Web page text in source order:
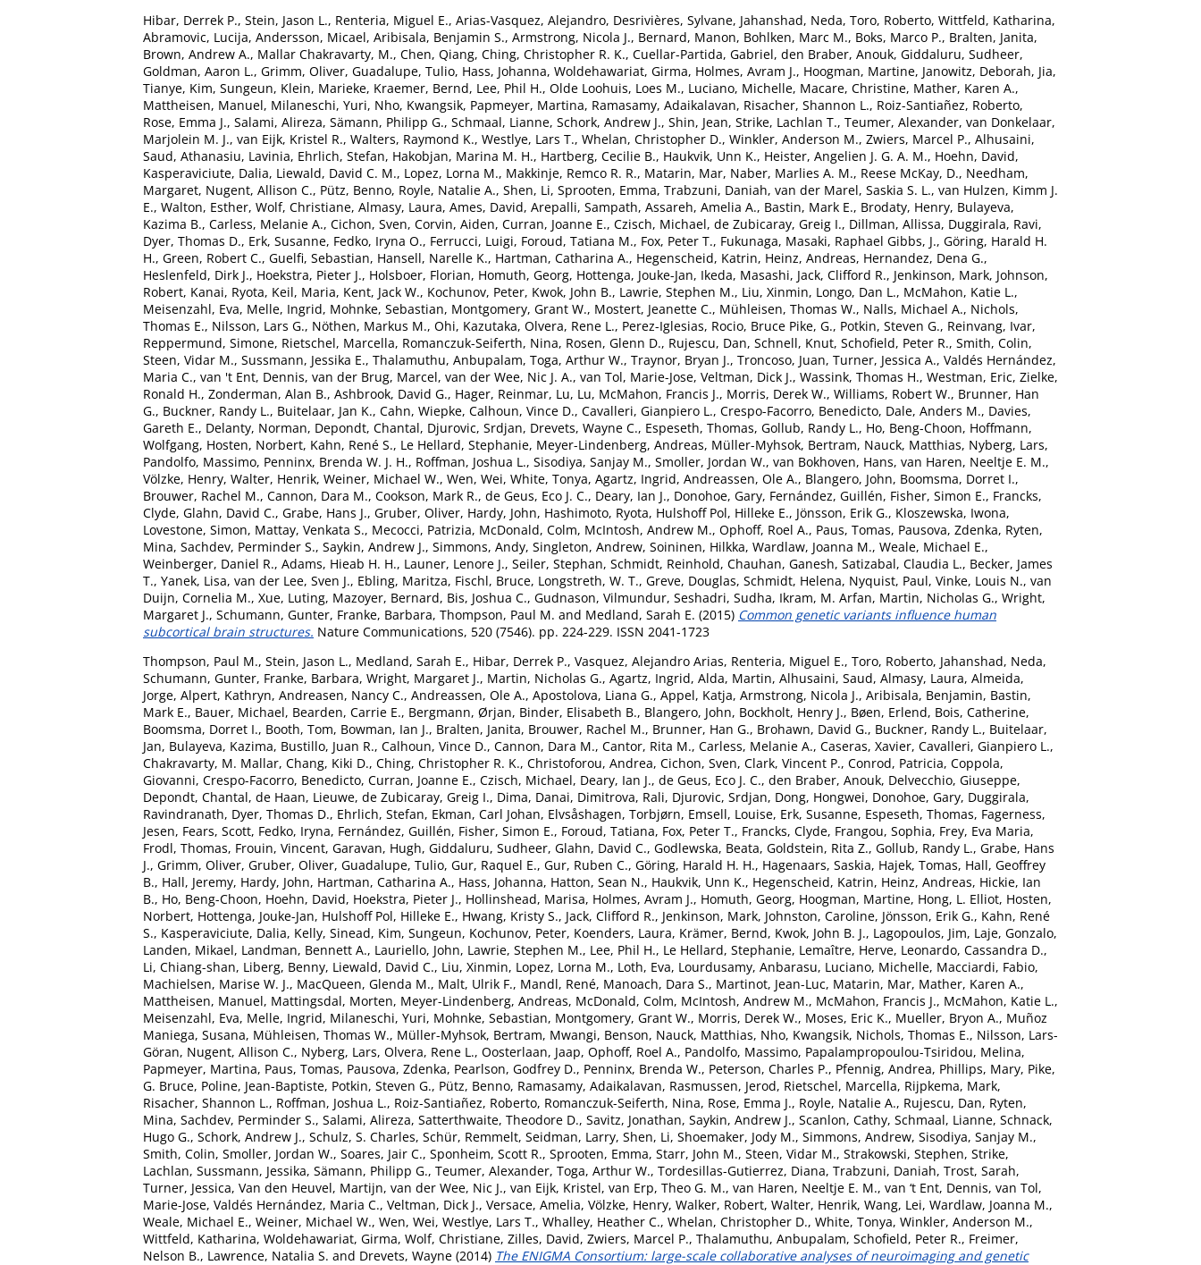
Hibar, Derrek P., Stein, Jason L., Renteria, Miguel E., Arias-Vasquez, Alejandro, Desrivières, Sylvane, Jahanshad, Neda, Toro, Roberto, Wittfeld, Katharina,
Abramovic, Lucija, Andersson, Micael, Aribisala, Benjamin S., Armstrong, Nicola J., Bernard, Manon, Bohlken, Marc M., Boks, Marco P., Bralten, Janita,
Brown, Andrew A., Mallar Chakravarty, M., Chen, Qiang, Ching, Christopher R. K., Cuellar-Partida, Gabriel, den Braber, Anouk, Giddaluru, Sudheer,
Goldman, Aaron L., Grimm, Oliver, Guadalupe, Tulio, Hass, Johanna, Woldehawariat, Girma, Holmes, Avram J., Hoogman, Martine, Janowitz, Deborah, Jia,
Tianye, Kim, Sungeun, Klein, Marieke, Kraemer, Bernd, Lee, Phil H., Olde Loohuis, Loes M., Luciano, Michelle, Macare, Christine, Mather, Karen A.,
Mattheisen, Manuel, Milaneschi, Yuri, Nho, Kwangsik, Papmeyer, Martina, Ramasamy, Adaikalavan, Risacher, Shannon L., Roiz-Santiañez, Roberto,
Rose, Emma J., Salami, Alireza, Sämann, Philipp G., Schmaal, Lianne, Schork, Andrew J., Shin, Jean, Strike, Lachlan T., Teumer, Alexander, van Donkelaar,
Marjolein M. J., van Eijk, Kristel R., Walters, Raymond K., Westlye, Lars T., Whelan, Christopher D., Winkler, Anderson M., Zwiers, Marcel P., Alhusaini,
Saud, Athanasiu, Lavinia, Ehrlich, Stefan, Hakobjan, Marina M. H., Hartberg, Cecilie B., Haukvik, Unn K., Heister, Angelien J. G. A. M., Hoehn, David,
Kasperaviciute, Dalia, Liewald, David C. M., Lopez, Lorna M., Makkinje, Remco R. R., Matarin, Mar, Naber, Marlies A. M., Reese McKay, D., Needham,
Margaret, Nugent, Allison C., Pütz, Benno, Royle, Natalie A., Shen, Li, Sprooten, Emma, Trabzuni, Daniah, van der Marel, Saskia S. L., van Hulzen, Kimm J.
E., Walton, Esther, Wolf, Christiane, Almasy, Laura, Ames, David, Arepalli, Sampath, Assareh, Amelia A., Bastin, Mark E., Brodaty, Henry, Bulayeva,
Kazima B., Carless, Melanie A., Cichon, Sven, Corvin, Aiden, Curran, Joanne E., Czisch, Michael, de Zubicaray, Greig I., Dillman, Allissa, Duggirala, Ravi,
Dyer, Thomas D., Erk, Susanne, Fedko, Iryna O., Ferrucci, Luigi, Foroud, Tatiana M., Fox, Peter T., Fukunaga, Masaki, Raphael Gibbs, J., Göring, Harald H.
H., Green, Robert C., Guelfi, Sebastian, Hansell, Narelle K., Hartman, Catharina A., Hegenscheid, Katrin, Heinz, Andreas, Hernandez, Dena G.,
Heslenfeld, Dirk J., Hoekstra, Pieter J., Holsboer, Florian, Homuth, Georg, Hottenga, Jouke-Jan, Ikeda, Masashi, Jack, Clifford R., Jenkinson, Mark, Johnson,
Robert, Kanai, Ryota, Keil, Maria, Kent, Jack W., Kochunov, Peter, Kwok, John B., Lawrie, Stephen M., Liu, Xinmin, Longo, Dan L., McMahon, Katie L.,
Meisenzahl, Eva, Melle, Ingrid, Mohnke, Sebastian, Montgomery, Grant W., Mostert, Jeanette C., Mühleisen, Thomas W., Nalls, Michael A., Nichols,
Thomas E., Nilsson, Lars G., Nöthen, Markus M., Ohi, Kazutaka, Olvera, Rene L., Perez-Iglesias, Rocio, Bruce Pike, G., Potkin, Steven G., Reinvang, Ivar,
Reppermund, Simone, Rietschel, Marcella, Romanczuk-Seiferth, Nina, Rosen, Glenn D., Rujescu, Dan, Schnell, Knut, Schofield, Peter R., Smith, Colin,
Steen, Vidar M., Sussmann, Jessika E., Thalamuthu, Anbupalam, Toga, Arthur W., Traynor, Bryan J., Troncoso, Juan, Turner, Jessica A., Valdés Hernández,
Maria C., van 't Ent, Dennis, van der Brug, Marcel, van der Wee, Nic J. A., van Tol, Marie-Jose, Veltman, Dick J., Wassink, Thomas H., Westman, Eric, Zielke,
Ronald H., Zonderman, Alan B., Ashbrook, David G., Hager, Reinmar, Lu, Lu, McMahon, Francis J., Morris, Derek W., Williams, Robert W., Brunner, Han
G., Buckner, Randy L., Buitelaar, Jan K., Cahn, Wiepke, Calhoun, Vince D., Cavalleri, Gianpiero L., Crespo-Facorro, Benedicto, Dale, Anders M., Davies,
Gareth E., Delanty, Norman, Depondt, Chantal, Djurovic, Srdjan, Drevets, Wayne C., Espeseth, Thomas, Gollub, Randy L., Ho, Beng-Choon, Hoffmann,
Wolfgang, Hosten, Norbert, Kahn, René S., Le Hellard, Stephanie, Meyer-Lindenberg, Andreas, Müller-Myhsok, Bertram, Nauck, Matthias, Nyberg, Lars,
Pandolfo, Massimo, Penninx, Brenda W. J. H., Roffman, Joshua L., Sisodiya, Sanjay M., Smoller, Jordan W., van Bokhoven, Hans, van Haren, Neeltje E. M.,
Völzke, Henry, Walter, Henrik, Weiner, Michael W., Wen, Wei, White, Tonya, Agartz, Ingrid, Andreassen, Ole A., Blangero, John, Boomsma, Dorret I.,
Brouwer, Rachel M., Cannon, Dara M., Cookson, Mark R., de Geus, Eco J. C., Deary, Ian J., Donohoe, Gary, Fernández, Guillén, Fisher, Simon E., Francks,
Clyde, Glahn, David C., Grabe, Hans J., Gruber, Oliver, Hardy, John, Hashimoto, Ryota, Hulshoff Pol, Hilleke E., Jönsson, Erik G., Kloszewska, Iwona,
Lovestone, Simon, Mattay, Venkata S., Mecocci, Patrizia, McDonald, Colm, McIntosh, Andrew M., Ophoff, Roel A., Paus, Tomas, Pausova, Zdenka, Ryten,
Mina, Sachdev, Perminder S., Saykin, Andrew J., Simmons, Andy, Singleton, Andrew, Soininen, Hilkka, Wardlaw, Joanna M., Weale, Michael E.,
Weinberger, Daniel R., Adams, Hieab H. H., Launer, Lenore J., Seiler, Stephan, Schmidt, Reinhold, Chauhan, Ganesh, Satizabal, Claudia L., Becker, James
T., Yanek, Lisa, van der Lee, Sven J., Ebling, Maritza, Fischl, Bruce, Longstreth, W. T., Greve, Douglas, Schmidt, Helena, Nyquist, Paul, Vinke, Louis N., van
Duijn, Cornelia M., Xue, Luting, Mazoyer, Bernard, Bis, Joshua C., Gudnason, Vilmundur, Seshadri, Sudha, Ikram, M. Arfan, Martin, Nicholas G., Wright,
Margaret J., Schumann, Gunter, Franke, Barbara, Thompson, Paul M. and Medland, Sarah E. (2015) Common genetic variants influence human
subcortical brain structures. Nature Communications, 520 (7546). pp. 224-229. ISSN 2041-1723
Thompson, Paul M., Stein, Jason L., Medland, Sarah E., Hibar, Derrek P., Vasquez, Alejandro Arias, Renteria, Miguel E., Toro, Roberto, Jahanshad, Neda,
Schumann, Gunter, Franke, Barbara, Wright, Margaret J., Martin, Nicholas G., Agartz, Ingrid, Alda, Martin, Alhusaini, Saud, Almasy, Laura, Almeida,
Jorge, Alpert, Kathryn, Andreasen, Nancy C., Andreassen, Ole A., Apostolova, Liana G., Appel, Katja, Armstrong, Nicola J., Aribisala, Benjamin, Bastin,
Mark E., Bauer, Michael, Bearden, Carrie E., Bergmann, Ørjan, Binder, Elisabeth B., Blangero, John, Bockholt, Henry J., Bøen, Erlend, Bois, Catherine,
Boomsma, Dorret I., Booth, Tom, Bowman, Ian J., Bralten, Janita, Brouwer, Rachel M., Brunner, Han G., Brohawn, David G., Buckner, Randy L., Buitelaar,
Jan, Bulayeva, Kazima, Bustillo, Juan R., Calhoun, Vince D., Cannon, Dara M., Cantor, Rita M., Carless, Melanie A., Caseras, Xavier, Cavalleri, Gianpiero L.,
Chakravarty, M. Mallar, Chang, Kiki D., Ching, Christopher R. K., Christoforou, Andrea, Cichon, Sven, Clark, Vincent P., Conrod, Patricia, Coppola,
Giovanni, Crespo-Facorro, Benedicto, Curran, Joanne E., Czisch, Michael, Deary, Ian J., de Geus, Eco J. C., den Braber, Anouk, Delvecchio, Giuseppe,
Depondt, Chantal, de Haan, Lieuwe, de Zubicaray, Greig I., Dima, Danai, Dimitrova, Rali, Djurovic, Srdjan, Dong, Hongwei, Donohoe, Gary, Duggirala,
Ravindranath, Dyer, Thomas D., Ehrlich, Stefan, Ekman, Carl Johan, Elvsåshagen, Torbjørn, Emsell, Louise, Erk, Susanne, Espeseth, Thomas, Fagerness,
Jesen, Fears, Scott, Fedko, Iryna, Fernández, Guillén, Fisher, Simon E., Foroud, Tatiana, Fox, Peter T., Francks, Clyde, Frangou, Sophia, Frey, Eva Maria,
Frodl, Thomas, Frouin, Vincent, Garavan, Hugh, Giddaluru, Sudheer, Glahn, David C., Godlewska, Beata, Goldstein, Rita Z., Gollub, Randy L., Grabe, Hans
J., Grimm, Oliver, Gruber, Oliver, Guadalupe, Tulio, Gur, Raquel E., Gur, Ruben C., Göring, Harald H. H., Hagenaars, Saskia, Hajek, Tomas, Hall, Geoffrey
B., Hall, Jeremy, Hardy, John, Hartman, Catharina A., Hass, Johanna, Hatton, Sean N., Haukvik, Unn K., Hegenscheid, Katrin, Heinz, Andreas, Hickie, Ian
B., Ho, Beng-Choon, Hoehn, David, Hoekstra, Pieter J., Hollinshead, Marisa, Holmes, Avram J., Homuth, Georg, Hoogman, Martine, Hong, L. Elliot, Hosten,
Norbert, Hottenga, Jouke-Jan, Hulshoff Pol, Hilleke E., Hwang, Kristy S., Jack, Clifford R., Jenkinson, Mark, Johnston, Caroline, Jönsson, Erik G., Kahn, René
S., Kasperaviciute, Dalia, Kelly, Sinead, Kim, Sungeun, Kochunov, Peter, Koenders, Laura, Krämer, Bernd, Kwok, John B. J., Lagopoulos, Jim, Laje, Gonzalo,
Landen, Mikael, Landman, Bennett A., Lauriello, John, Lawrie, Stephen M., Lee, Phil H., Le Hellard, Stephanie, Lemaître, Herve, Leonardo, Cassandra D.,
Li, Chiang-shan, Liberg, Benny, Liewald, David C., Liu, Xinmin, Lopez, Lorna M., Loth, Eva, Lourdusamy, Anbarasu, Luciano, Michelle, Macciardi, Fabio,
Machielsen, Marise W. J., MacQueen, Glenda M., Malt, Ulrik F., Mandl, René, Manoach, Dara S., Martinot, Jean-Luc, Matarin, Mar, Mather, Karen A.,
Mattheisen, Manuel, Mattingsdal, Morten, Meyer-Lindenberg, Andreas, McDonald, Colm, McIntosh, Andrew M., McMahon, Francis J., McMahon, Katie L.,
Meisenzahl, Eva, Melle, Ingrid, Milaneschi, Yuri, Mohnke, Sebastian, Montgomery, Grant W., Morris, Derek W., Moses, Eric K., Mueller, Bryon A., Muñoz
Maniega, Susana, Mühleisen, Thomas W., Müller-Myhsok, Bertram, Mwangi, Benson, Nauck, Matthias, Nho, Kwangsik, Nichols, Thomas E., Nilsson, Lars-
Göran, Nugent, Allison C., Nyberg, Lars, Olvera, Rene L., Oosterlaan, Jaap, Ophoff, Roel A., Pandolfo, Massimo, Papalampropoulou-Tsiridou, Melina,
Papmeyer, Martina, Paus, Tomas, Pausova, Zdenka, Pearlson, Godfrey D., Penninx, Brenda W., Peterson, Charles P., Pfennig, Andrea, Phillips, Mary, Pike,
G. Bruce, Poline, Jean-Baptiste, Potkin, Steven G., Pütz, Benno, Ramasamy, Adaikalavan, Rasmussen, Jerod, Rietschel, Marcella, Rijpkema, Mark,
Risacher, Shannon L., Roffman, Joshua L., Roiz-Santiañez, Roberto, Romanczuk-Seiferth, Nina, Rose, Emma J., Royle, Natalie A., Rujescu, Dan, Ryten,
Mina, Sachdev, Perminder S., Salami, Alireza, Satterthwaite, Theodore D., Savitz, Jonathan, Saykin, Andrew J., Scanlon, Cathy, Schmaal, Lianne, Schnack,
Hugo G., Schork, Andrew J., Schulz, S. Charles, Schür, Remmelt, Seidman, Larry, Shen, Li, Shoemaker, Jody M., Simmons, Andrew, Sisodiya, Sanjay M.,
Smith, Colin, Smoller, Jordan W., Soares, Jair C., Sponheim, Scott R., Sprooten, Emma, Starr, John M., Steen, Vidar M., Strakowski, Stephen, Strike,
Lachlan, Sussmann, Jessika, Sämann, Philipp G., Teumer, Alexander, Toga, Arthur W., Tordesillas-Gutierrez, Diana, Trabzuni, Daniah, Trost, Sarah,
Turner, Jessica, Van den Heuvel, Martijn, van der Wee, Nic J., van Eijk, Kristel, van Erp, Theo G. M., van Haren, Neeltje E. M., van ‘t Ent, Dennis, van Tol,
Marie-Jose, Valdés Hernández, Maria C., Veltman, Dick J., Versace, Amelia, Völzke, Henry, Walker, Robert, Walter, Henrik, Wang, Lei, Wardlaw, Joanna M.,
Weale, Michael E., Weiner, Michael W., Wen, Wei, Westlye, Lars T., Whalley, Heather C., Whelan, Christopher D., White, Tonya, Winkler, Anderson M.,
Wittfeld, Katharina, Woldehawariat, Girma, Wolf, Christiane, Zilles, David, Zwiers, Marcel P., Thalamuthu, Anbupalam, Schofield, Peter R., Freimer,
Nelson B., Lawrence, Natalia S. and Drevets, Wayne (2014) The ENIGMA Consortium: large-scale collaborative analyses of neuroimaging and genetic